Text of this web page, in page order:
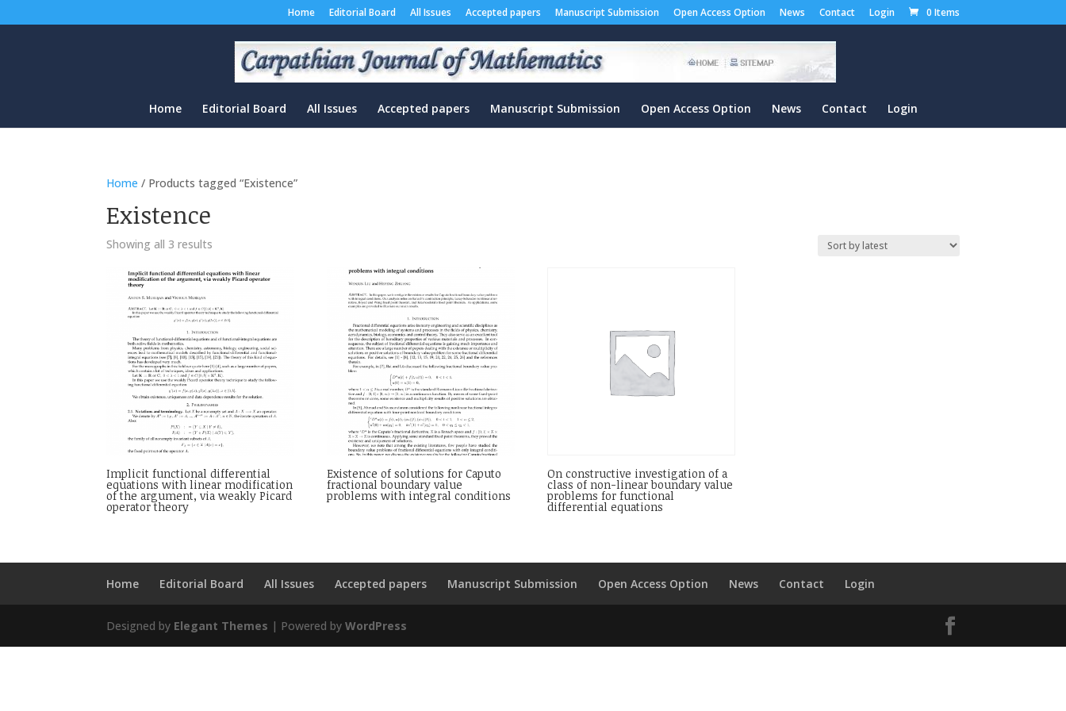
Home Editorial Board All Issues Accepted papers Manuscript Submission Open Access Option News Contact Login 0 Items
Home Editorial Board All Issues Accepted papers Manuscript Submission Open Access Option News Contact Login
Home / Products tagged “Existence”
Existence
Showing all 3 results
latest
Implicit functional differential
equations with linear modification
of the argument, via weakly Picard
operator theory
Existence of solutions for Caputo
fractional boundary value
problems with integral conditions
On constructive investigation of a
class of non-linear boundary value
problems for functional
differential equations
Home Editorial Board All Issues Accepted papers Manuscript Submission Open Access Option News Contact Login
Designed by Elegant Themes | Powered byWordPress